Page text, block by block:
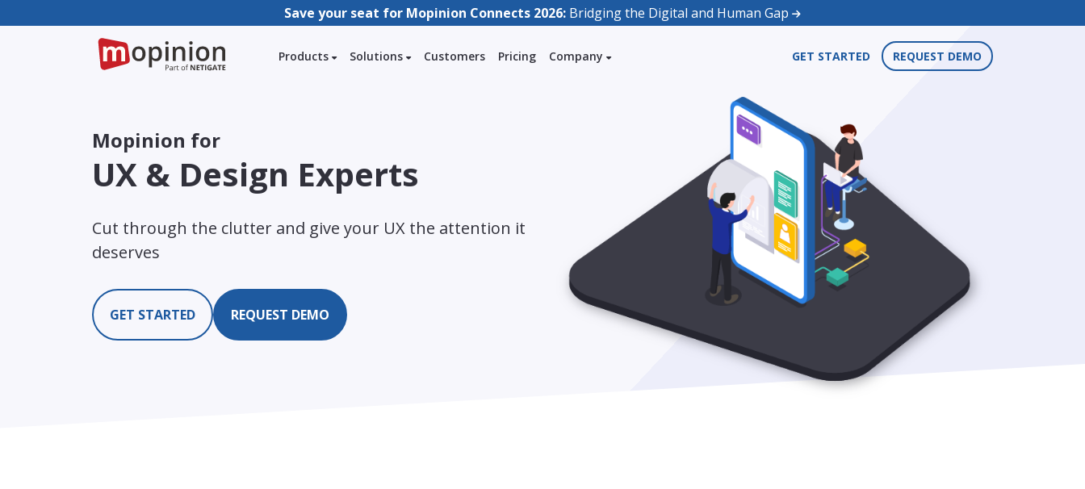
Save your seat for Mopinion Connects 2026: Bridging the Digital and Human Gap
Products Solutions Customers Pricing Company GET STARTED REQUEST DEMO
Mopinion for
UX & Design Experts
Cut through the clutter and give your UX the attention it
deserves
GET STARTED REQUEST DEMO